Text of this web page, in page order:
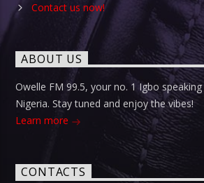
Contact us now!
ABOUT US
Owelle FM 99.5, your no. 1 Igbo
Nigeria. Stay tuned and enjoy the vibes!
Learn more
CONTACTS